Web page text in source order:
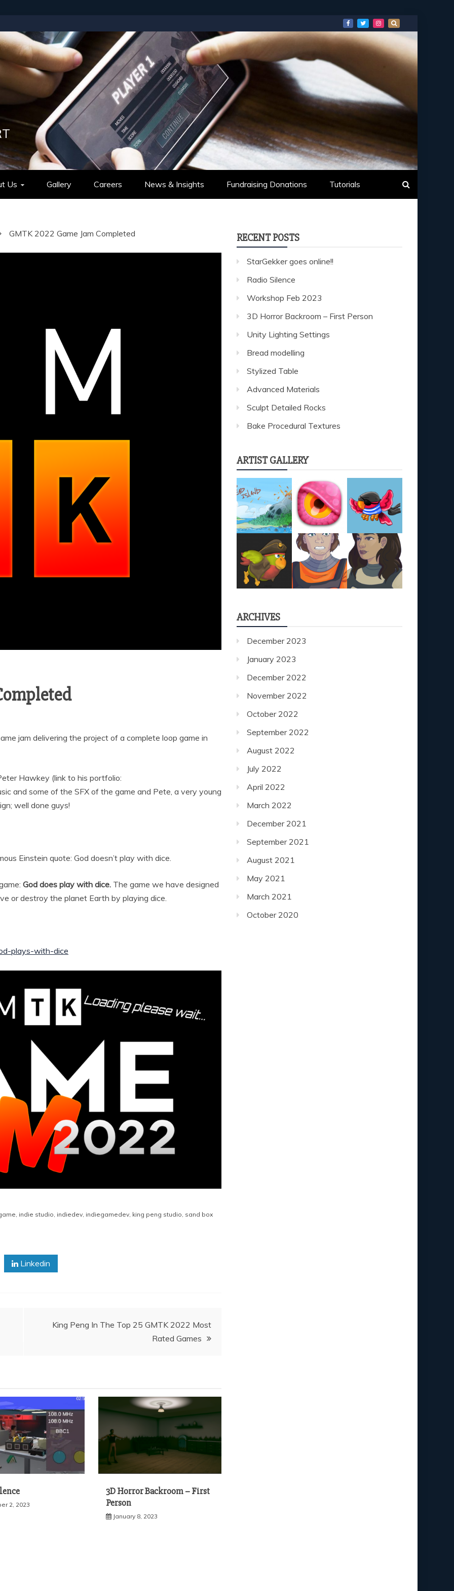
Us Gallery Careers News & Insights Fundraising Donations Tutorials
GMTK 2022 Game Jam Completed
jam delivering the project of a complete loop game in
Hawkey (link to his portfolio:
and some of the SFX of the game and Pete, a very young
well done guys!
Einstein quote: God doesn’t play with dice.
God does play with dice. The game we have designed
or destroy the planet Earth by playing dice.
plays-with-dice
indie studio indiedev indiegamedev king peng studio sand box
Linkedin
King Peng In The Top 25 GMTK 2022 Most
Rated Games
2, 2023
3D Horror Backroom – First
Person
January 8, 2023
RECENT POSTS
StarGekker goes online!!
Radio Silence
Workshop Feb 2023
3D Horror Backroom – First Person
Unity Lighting Settings
Bread modelling
Stylized Table
Advanced Materials
Sculpt Detailed Rocks
Bake Procedural Textures
ARTIST GALLERY
ARCHIVES
December 2023
January 2023
December 2022
November 2022
October 2022
September 2022
August 2022
July 2022
April 2022
March 2022
December 2021
September 2021
August 2021
May 2021
March 2021
October 2020